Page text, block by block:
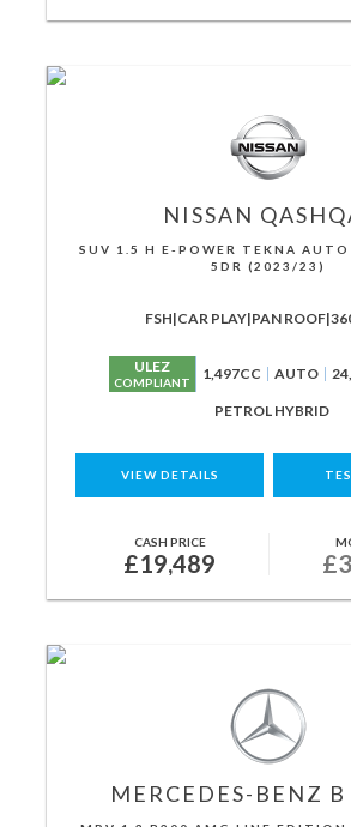
NISSAN
SUV 1.5 H E-POWER TEKNA
5DR (2023/23)
FSH|CAR PLAY|PAN
ULEZ
COMPLIANT 1,497CC AUTO
PETROL HYBRID
VIEW DETAILS
CASH PRICE
£19,489
MERCEDES-BENZ B